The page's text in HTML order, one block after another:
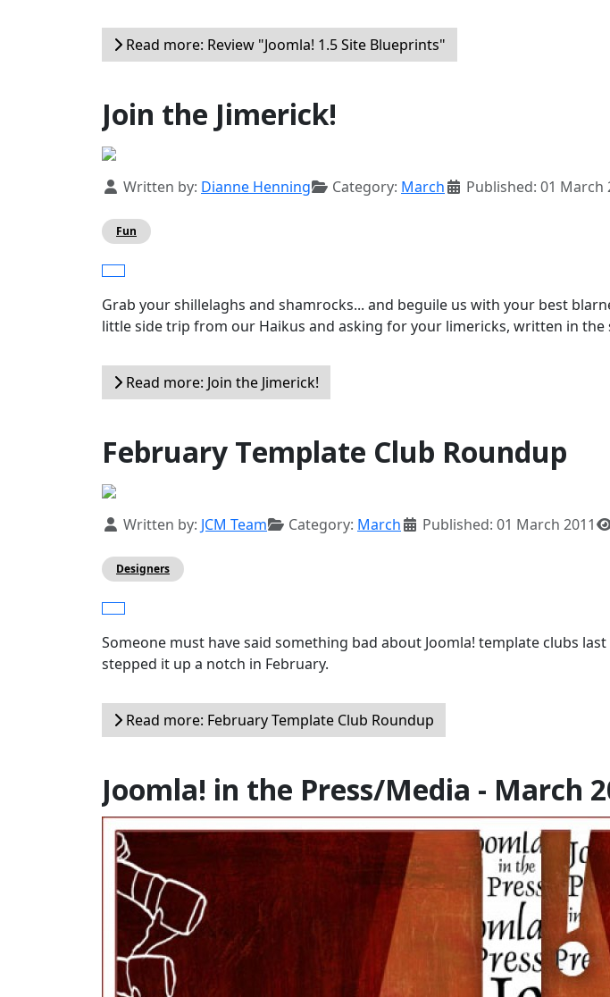
Read more: Review "Joomla! 1.5 Site Blueprints"
Join the Jimerick!
Details
Written by: Dianne Henning Category: March Published: 01 March
Fun
Grab your shillelaghs and shamrocks... and beguile us with your best
little side trip from our Haikus and asking for your limericks, written in the
Read more: Join the Jimerick!
February Template Club Roundup
Details
Written by: JCM Team Category: March Published: 01 March 2011
Designers
Someone must have said something bad about Joomla! template clubs
stepped it up a notch in February.
Read more: February Template Club Roundup
Joomla! in the Press/Media - March